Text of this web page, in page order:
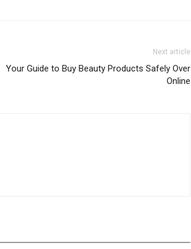
Next article
Your Guide to Buy Beauty Products Safely Over
Online